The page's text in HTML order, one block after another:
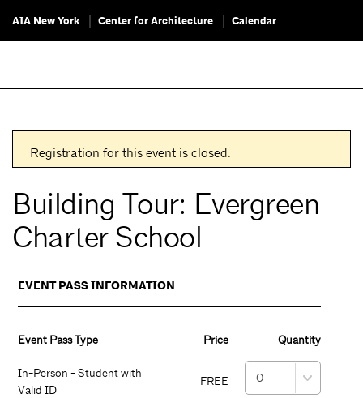
AIA New York Center for Architecture Calendar
Registration for this event is closed.
Building Tour: Evergreen
Charter School
EVENT PASS INFORMATION
Event Pass Type Price Quantity
In-Person - Student with
Valid ID
FREE